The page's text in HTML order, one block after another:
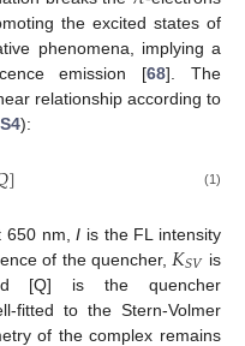
the excited states of
phenomena, implying a
emission [68]. The
relationship according to
):
] (1)
650 nm,I is the FL intensity
of the quencher, 𝐾𝑆𝑉 is
[Q] is the quencher
fitted to the Stern-Volmer
of the complex remains